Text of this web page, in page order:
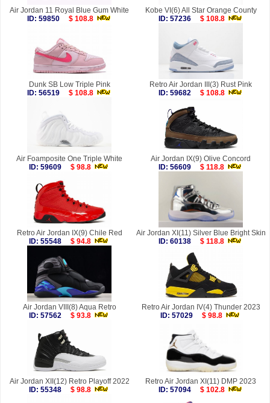
Air Jordan 11 Royal Blue Gum White
ID: 59850
$ 108.8
Kobe VI(6) All Star Orange County
ID: 57236
$ 108.8
Dunk SB Low Triple Pink
ID: 56519
$ 108.8
Retro Air Jordan III(3) Rust Pink
ID: 59682
$ 108.8
Air Foamposite One Triple White
ID: 59609
$ 98.8
Air Jordan IX(9) Olive Concord
ID: 56609
$ 118.8
Retro Air Jordan IX(9) Chile Red
ID: 55548
$ 94.8
Air Jordan XI(11) Silver Blue Bright Skin
ID: 60138
$ 118.8
Air Jordan VIII(8) Aqua Retro
ID: 57562
$ 93.8
Retro Air Jordan IV(4) Thunder 2023
ID: 57029
$ 98.8
Air Jordan XII(12) Retro Playoff 2022
ID: 55348
$ 98.8
Retro Air Jordan XI(11) DMP 2023
ID: 57094
$ 102.8